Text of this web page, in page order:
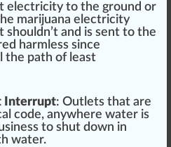
electricity to the ground or
marijuana electricity
shouldn’t and is sent to the
harm less since
the path of least
Interrupt: Outlets that are
code, anywhere water is
to shut down in
water.